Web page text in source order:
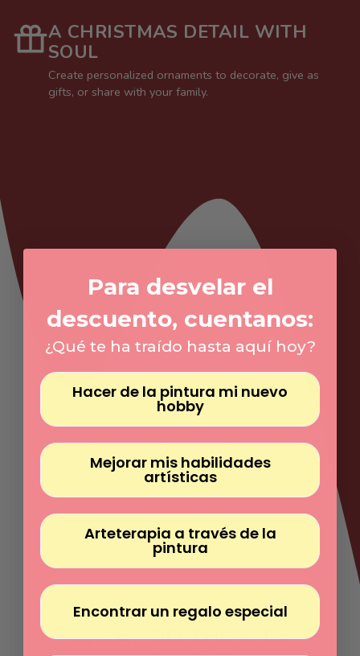
A CHRISTMAS DETAIL WITH
SOUL
Create personalized ornaments to decorate, give as
gifts, or share with your family.
WHAT DO THE KITS
Para desvelar el
descuento, cuentanos:
¿Qué te ha traído hasta aquí hoy?
Hacer de la pintura mi nuevo
hobby
Mejorar mis habilidades
artísticas
Arteterapia a través de la
pintura
Encontrar un regalo especial